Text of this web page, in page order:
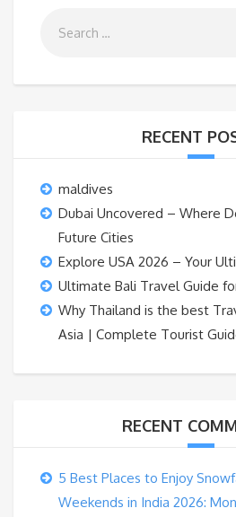
RECENT
maldives
Dubai Uncovered – Where
Future Cities
Explore USA 2026 – Your
Ultimate Bali Travel Guide
Why Thailand is the best
Asia | Complete Tourist
RECENT
5 Best Places to Enjoy
Weekends in India 2026: